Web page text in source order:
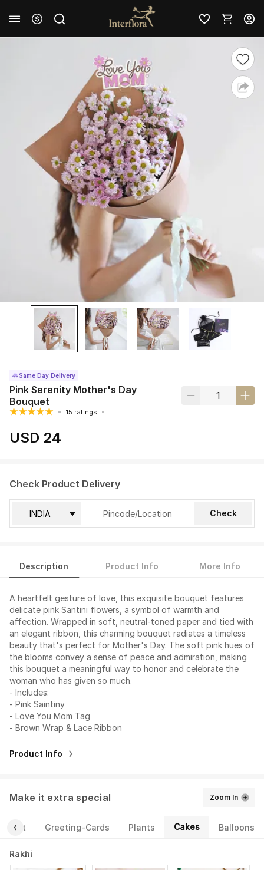
Same Day Delivery
Pink Serenity Mother's Day
Bouquet
15 ratings
USD 24
Check Product Delivery
Check
Description Product Info More Info
A heartfelt gesture of love, this exquisite bouquet features
delicate pink Santini flowers, a symbol of warmth and
affection. Wrapped in soft, neutral-toned paper and tied with
an elegant ribbon, this charming bouquet radiates a timeless
beauty that's perfect for Mother's Day. The soft pink hues of
the blooms convey a sense of peace and admiration, making
this bouquet a meaningful way to honor and celebrate the
woman who has given so much.
- Includes:
- Pink Saintiny
- Love You Mom Tag
- Brown Wrap & Lace Ribbon
Product Info
Make it extra special Zoom In
Greeting-Cards Plants Cakes Balloons
Rakhi